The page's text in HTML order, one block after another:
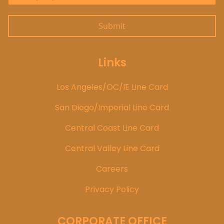
Links
Los Angeles/OC/IE Line Card
San Diego/Imperial Line Card
Central Coast Line Card
Central Valley Line Card
Careers
Privacy Policy